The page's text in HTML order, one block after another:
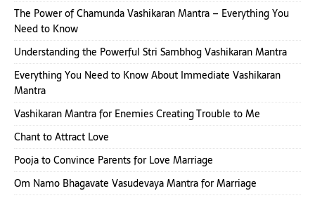
The Power of Chamunda Vashikaran Mantra – Everything You
Need to Know
Understanding the Powerful Stri Sambhog Vashikaran Mantra
Everything You Need to Know About Immediate Vashikaran
Mantra
Vashikaran Mantra for Enemies Creating Trouble to Me
Chant to Attract Love
Pooja to Convince Parents for Love Marriage
Om Namo Bhagavate Vasudevaya Mantra for Marriage